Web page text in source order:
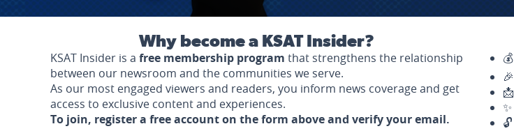
Why become a KSAT Insider?
KSAT Insider is a free membership program that strengthens the relationship
between our newsroom and the communities we serve.
As our most engaged viewers and readers, you inform news coverage and get
access to exclusive content and experiences.
To join, register a free account on the form above and verify your email.
💰
🎉
📩
✨
🔓